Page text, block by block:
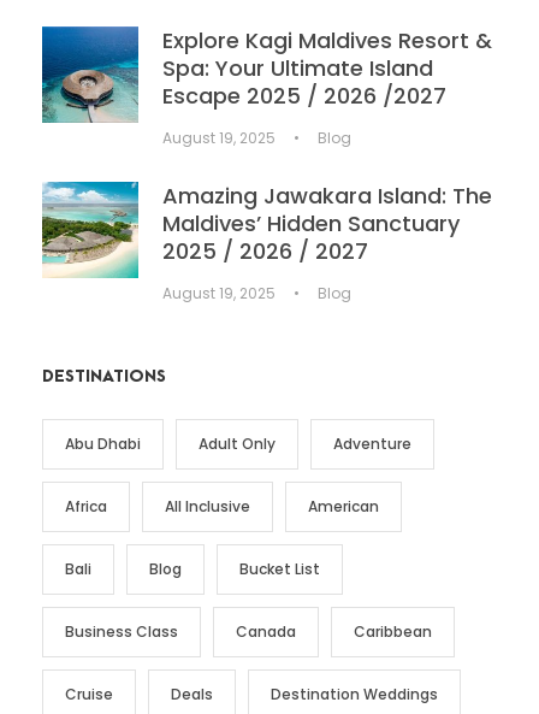
Explore Kagi Maldives Resort &
Spa: Your Ultimate Island
Escape 2025 / 2026 /2027
August 19, 2025 • Blog
Amazing Jawakara Island: The
Maldives’ Hidden Sanctuary
2025 / 2026 / 2027
August 19, 2025 • Blog
DESTINATIONS
Abu Dhabi Adult Only Adventure
Africa All Inclusive American
Bali Blog Bucket List
Business Class Canada Caribbean
Cruise Deals Destination Weddings